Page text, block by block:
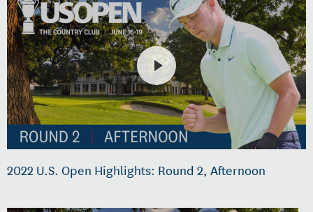
2022 U.S. Open Highlights: Round 2, Afternoon